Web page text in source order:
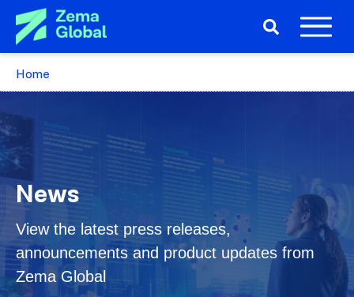
Home
News
View the latest press releases,
announcements and product updates from
Zema Global